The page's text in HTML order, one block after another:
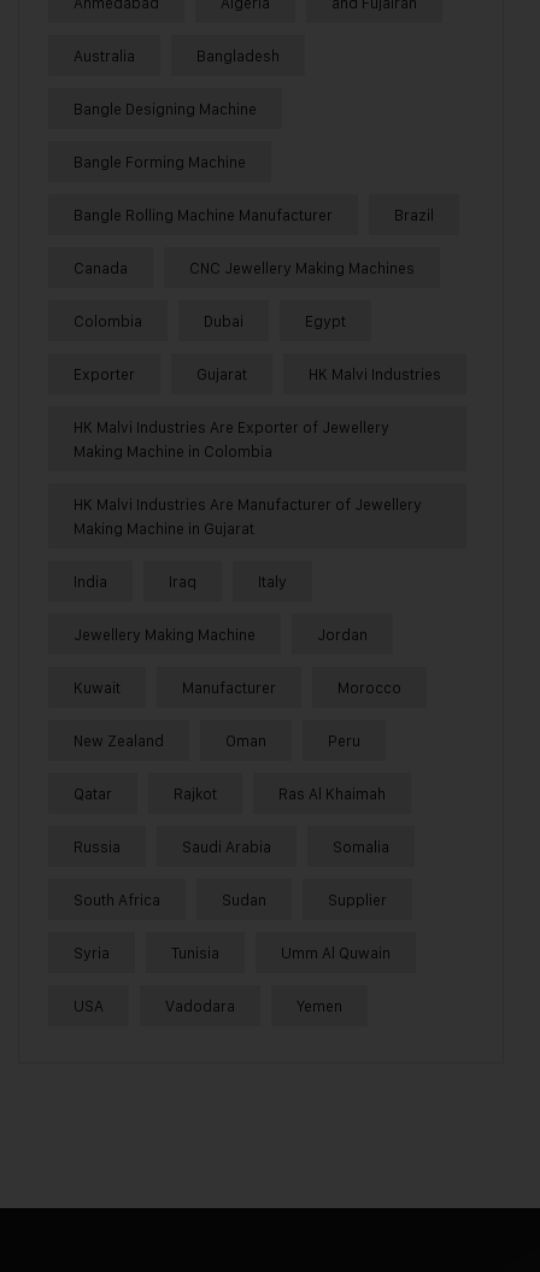
Australia Bangladesh
Bangle Designing Machine
Bangle Forming Machine
Bangle Rolling Machine Manufacturer Brazil
Canada CNC Jewellery Making Machines
Colombia Dubai Egypt
Exporter Gujarat HK Malvi Industries
HK Malvi Industries Are Exporter of Jewellery
Making Machine in Colombia
HK Malvi Industries Are Manufacturer of Jewellery
Making Machine in Gujarat
India Iraq Italy
Jewellery Making Machine Jordan
Kuwait Manufacturer Morocco
New Zealand Oman Peru
Qatar Rajkot Ras Al Khaimah
Russia Saudi Arabia Somalia
South Africa Sudan Supplier
Syria Tunisia Umm Al Quwain
USA Vadodara Yemen